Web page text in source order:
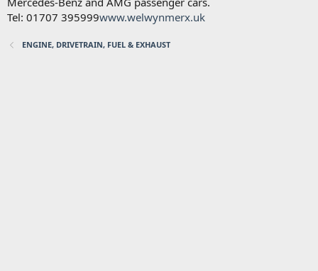
Tel: 01707 395999www.welwynmerx.uk
ENGINE, DRIVETRAIN, FUEL & EXHAUST